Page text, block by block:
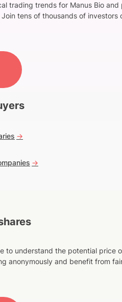
trading trends for Manus Bio and
tens of thousands of investors
->
->
to understand the potential price
anonymously and benefit from